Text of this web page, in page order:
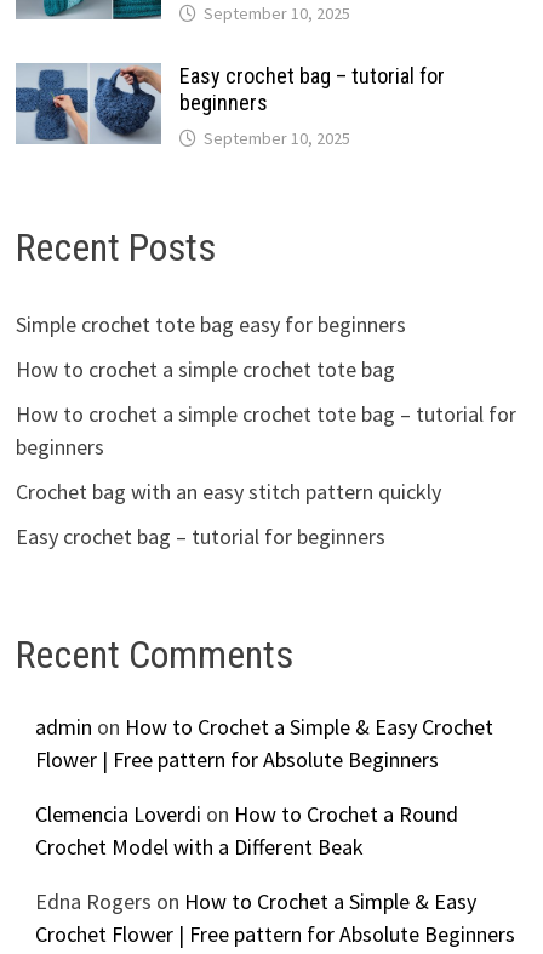
September 10, 2025
Easy crochet bag – tutorial for
beginners
September 10, 2025
Recent Posts
Simple crochet tote bag easy for beginners
How to crochet a simple crochet tote bag
How to crochet a simple crochet tote bag – tutorial for
beginners
Crochet bag with an easy stitch pattern quickly
Easy crochet bag – tutorial for beginners
Recent Comments
admin on How to Crochet a Simple & Easy Crochet
Flower | Free pattern for Absolute Beginners
Clemencia Loverdi on How to Crochet a Round
Crochet Model with a Different Beak
Edna Rogers on How to Crochet a Simple & Easy
Crochet Flower | Free pattern for Absolute Beginners